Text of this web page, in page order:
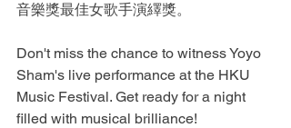
音樂獎最佳女歌手演繹獎。
Don't miss the chance to witness Yoyo
Sham's live performance at the HKU
Music Festival. Get ready for a night
filled with musical brilliance!